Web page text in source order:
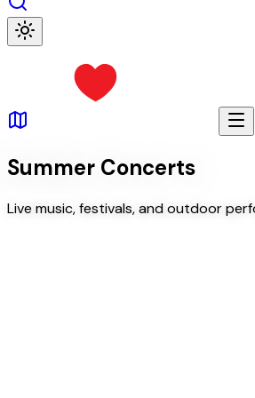
Summer Concerts
Live music, festivals, and outdoor